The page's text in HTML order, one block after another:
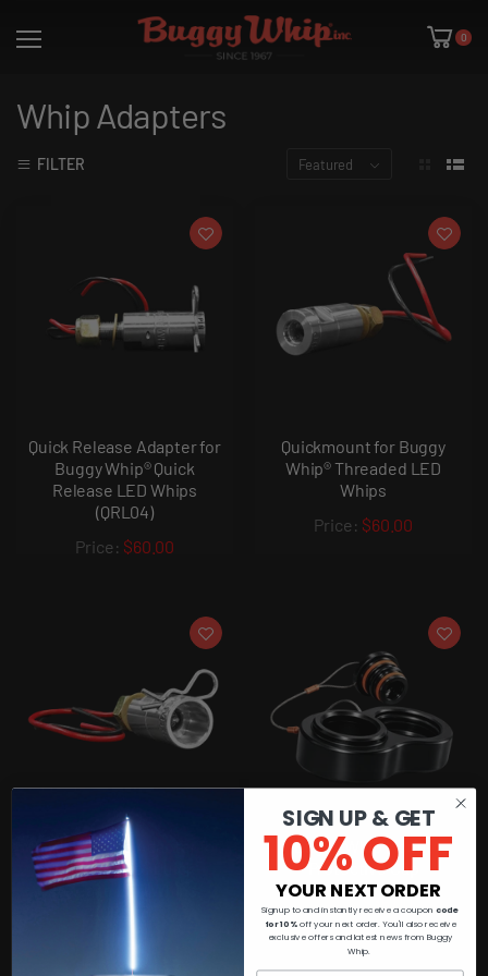
0
Whip Adapters
FILTER Featured
Quick Release Adapter for
Buggy Whip® Quick
Release LED Whips
(QRL04)
$60.00
Quickmount for Buggy
Whip® Threaded LED
Whips
$60.00
Quick Release Adapter for
Buggy Whip® Quick
Release LED Whips
(QRL03)
Buggy Whip Mount
Protective Cap
$35.00
SIGN UP & GET
10% OFF
YOUR NEXT ORDER
Signup to and instantly receive a coupon code
for 10%off your next order. You'll also receive
exclusive offers and latest news from Buggy
Whip.